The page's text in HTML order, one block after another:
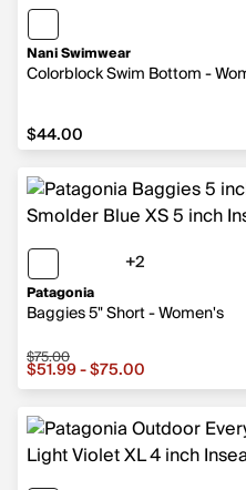
Nani Swimwear
Colorblock Swim Bottom -
$44.00
$44.00
Patagonia
Baggies 5" Short - Women's
+2
Sale price from $51.99 to
$75.00
$51.99 - $75.00